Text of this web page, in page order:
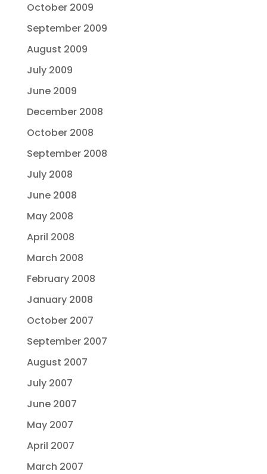
October 2009
September 2009
August 2009
July 2009
June 2009
December 2008
October 2008
September 2008
July 2008
June 2008
May 2008
April 2008
March 2008
February 2008
January 2008
October 2007
September 2007
August 2007
July 2007
June 2007
May 2007
April 2007
March 2007